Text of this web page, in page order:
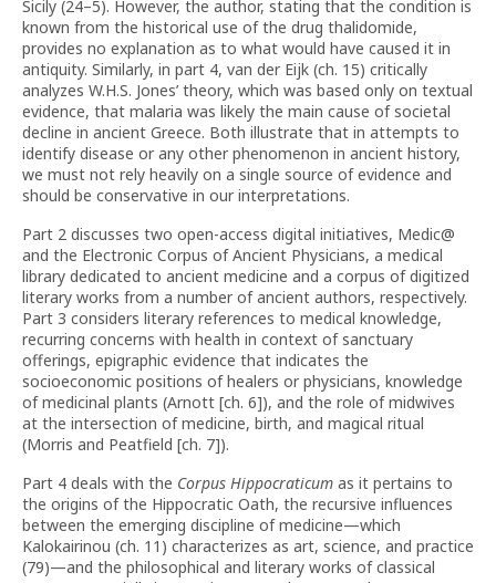
Sicily (24–5). However, the author, stating that the condition is
known from the historical use of the drug thalidomide,
provides no explanation as to what would have caused it in
antiquity. Similarly, in part 4, van der Eijk (ch. 15) critically
analyzes W.H.S. Jones’ theory, which was based only on textual
evidence, that malaria was likely the main cause of societal
decline in ancient Greece. Both illustrate that in attempts to
identify disease or any other phenomenon in ancient history,
we must not rely heavily on a single source of evidence and
should be conservative in our interpretations.
Part 2 discusses two open-access digital initiatives, Medic@
and the Electronic Corpus of Ancient Physicians, a medical
library dedicated to ancient medicine and a corpus of digitized
literary works from a number of ancient authors, respectively.
Part 3 considers literary references to medical knowledge,
recurring concerns with health in context of sanctuary
offerings, epigraphic evidence that indicates the
socioeconomic positions of healers or physicians, knowledge
of medicinal plants (Arnott [ch. 6]), and the role of midwives
at the intersection of medicine, birth, and magical ritual
(Morris and Peatfield [ch. 7]).
Part 4 deals with the Corpus Hippocraticum as it pertains to
the origins of the Hippocratic Oath, the recursive influences
between the emerging discipline of medicine—which
Kalokairinou (ch. 11) characterizes as art, science, and practice
(79)—and the philosophical and literary works of classical